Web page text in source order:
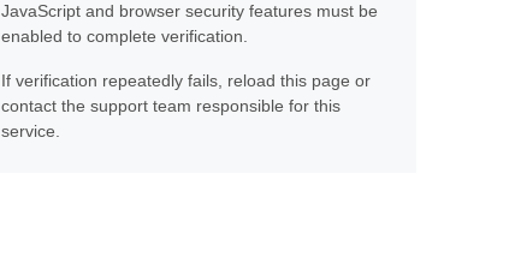
JavaScript and browser security features must be
enabled to complete verification.
If verification repeatedly fails, reload this page or
contact the support team responsible for this
service.